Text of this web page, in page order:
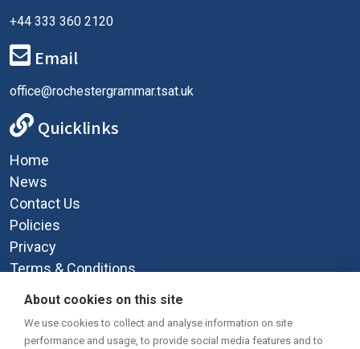
+44 333 360 2120
Email
office@rochestergrammar.tsat.uk
Quicklinks
Home
News
Contact Us
Policies
Privacy
Terms & Conditions
Social Media
About cookies on this site
We use cookies to collect and analyse information on site
performance and usage, to provide social media features and to